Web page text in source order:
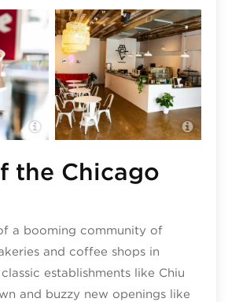
VietFive Coffee
the Chicago
a booming community of
and coffee shops in
establishments like Chiu
and buzzy new openings like